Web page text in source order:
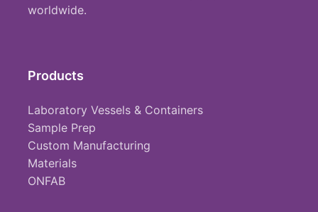
worldwide.
Products
Laboratory Vessels & Containers
Sample Prep
Custom Manufacturing
Materials
ONFAB